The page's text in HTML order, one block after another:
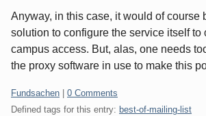
Anyway, in this case, it would of course
solution to configure the service itself to
campus access. But, alas, one needs
the proxy software in use to make this
Categories:
Fundsachen
0 Comments
Defined tags for this entry: best-of-mailing-list